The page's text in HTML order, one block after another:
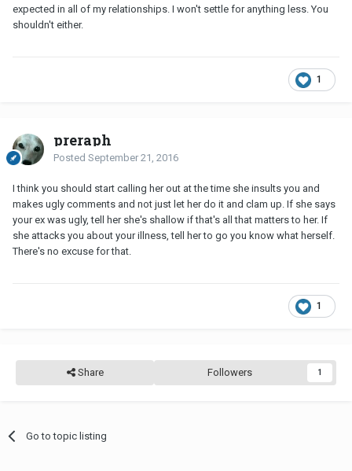
expected in all of my relationships. I won't settle for anything less. You
shouldn't either.
1
preraph
Posted September 21, 2016
I think you should start calling her out at the time she insults you and
makes ugly comments and not just let her do it and clam up. If she says
your ex was ugly, tell her she's shallow if that's all that matters to her. If
she attacks you about your illness, tell her to go you know what herself.
There's no excuse for that.
1
Share Followers 1
Go to topic listing